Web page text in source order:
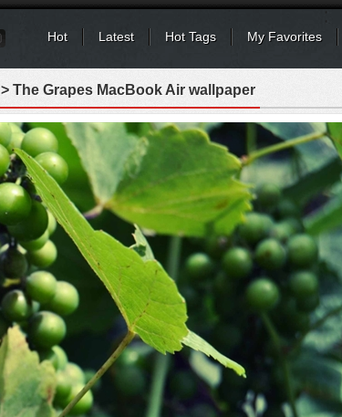
Hot Latest Hot Tags My Favorites
> The Grapes MacBook Air wallpaper